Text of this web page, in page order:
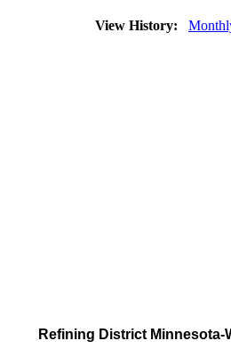
View History:
Refining District